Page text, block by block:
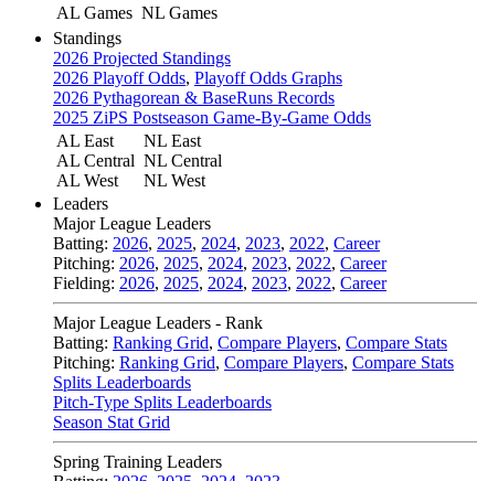
AL Games NL Games
Standings
2026 Projected Standings
2026 Playoff Odds, Playoff Odds Graphs
2026 Pythagorean & BaseRuns Records
2025 ZiPS Postseason Game-By-Game Odds
AL East
AL Central
AL West
NL East
NL Central
NL West
Leaders
Major League Leaders
Batting: 2026, 2025, 2024, 2023, 2022, Career
Pitching: 2026, 2025, 2024, 2023, 2022, Career
Fielding: 2026, 2025, 2024, 2023, 2022, Career
Major League Leaders - Rank
Batting: Ranking Grid, Compare Players, Compare Stats
Pitching: Ranking Grid, Compare Players, Compare Stats
Splits Leaderboards
Pitch-Type Splits Leaderboards
Season Stat Grid
Spring Training Leaders